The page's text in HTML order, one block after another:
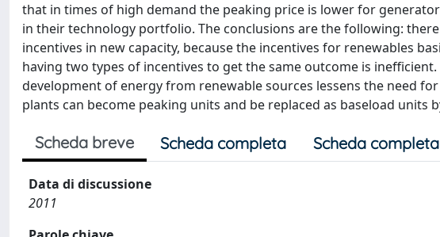
that in times of high demand the peaking price is lower for
in their technology portfolio. The conclusions are the following:
incentives in new capacity, because the incentives for renewables
having two types of incentives to get the same outcome is
development of energy from renewable sources lessens the need
plants can become peaking units and be replaced as baseload units
Scheda breve Scheda completa Scheda
Data di discussione
2011